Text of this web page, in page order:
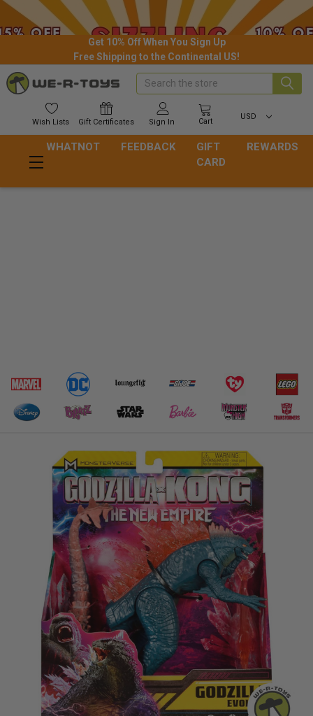
Get 10% Off When You Sign Up
Free Shipping to the Continental US!
Wish Lists Gift Certificates Sign In Cart
USD
Search
WHATNOT FEEDBACK
GIFT
CARD
REWARDS